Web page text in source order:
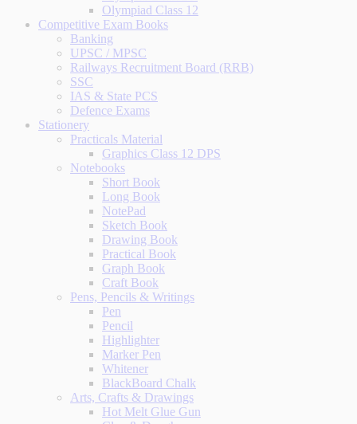
Olympiad Class 12
Competitive Exam Books
Banking
UPSC / MPSC
Railways Recruitment Board (RRB)
SSC
IAS & State PCS
Defence Exams
Stationery
Practicals Material
Graphics Class 12 DPS
Notebooks
Short Book
Long Book
NotePad
Sketch Book
Drawing Book
Practical Book
Graph Book
Craft Book
Pens, Pencils & Writings
Pen
Pencil
Highlighter
Marker Pen
Whitener
BlackBoard Chalk
Arts, Crafts & Drawings
Hot Melt Glue Gun